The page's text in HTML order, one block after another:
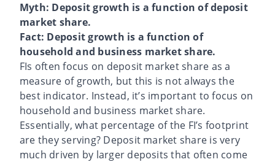
Myth: Deposit growth is a function of deposit
market share.
Fact: Deposit growth is a function of
household and business market share.
FIs often focus on deposit market share as a
measure of growth, but this is not always the
best indicator. Instead, it’s important to focus on
household and business market share.
Essentially, what percentage of the FI’s footprint
are they serving? Deposit market share is very
much driven by larger deposits that often come